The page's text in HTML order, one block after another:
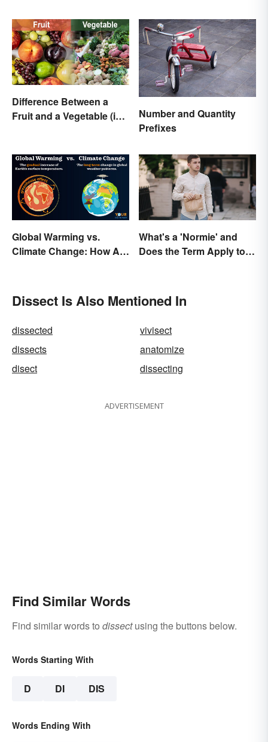
Difference Between a
Fruit and a Vegetable (in
Number and Quantity
Prefixes
Global Warming vs.
Climate Change: How Are
What's a 'Normie' and
Does the Term Apply to
Dissect Is Also Mentioned In
dissected
vivisect
dissects
anatomize
disect
dissecting
ADVERTISEMENT
Find Similar Words
Find similar words to dissectusing the buttons below.
Words Starting With
D DI DIS
Words Ending With